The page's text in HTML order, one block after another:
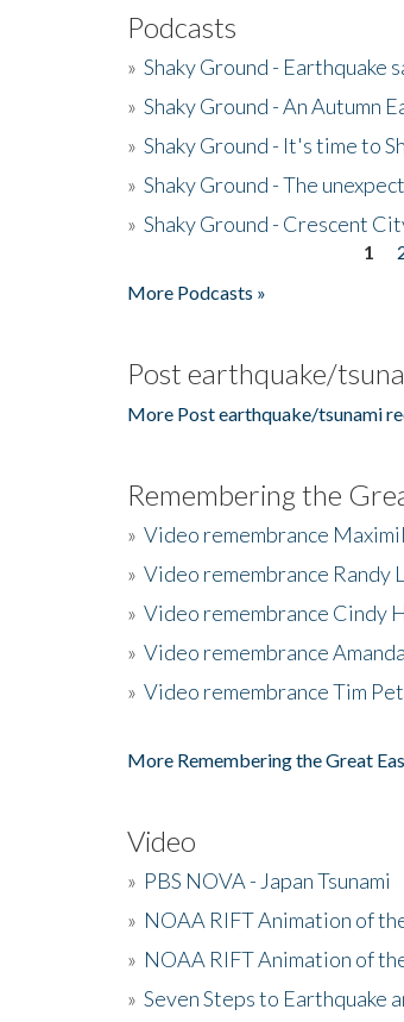
Podcasts
» Shaky Ground -
» Shaky Ground - An Autumn
» Shaky Ground - It's time to
» Shaky Ground - The
» Shaky Ground - Crescent
1
More Podcasts »
Post earthquake/
More Post earthquake/tsunami
Remembering the
» Video remembrance
» Video remembrance Randy
» Video remembrance Cindy
» Video remembrance
» Video remembrance Tim
More Remembering the Great
Video
» PBS NOVA - Japan Tsunami
» NOAA RIFT Animation of
» NOAA RIFT Animation of
» Seven Steps to Earthquake